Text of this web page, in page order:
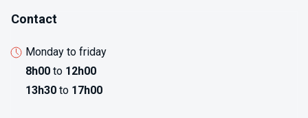
Contact
Monday to friday
8h00 to 12h00
13h30 to 17h00